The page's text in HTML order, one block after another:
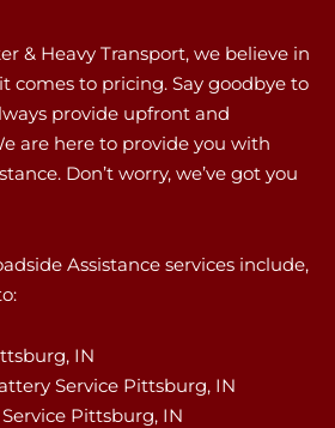
& Heavy Transport, we believe in
comes to pricing. Say goodbye to
provide upfront and
are here to provide you with
Don’t worry, we’ve got you
Assistance services include,
IN
Service Pittsburg, IN
Pittsburg, IN